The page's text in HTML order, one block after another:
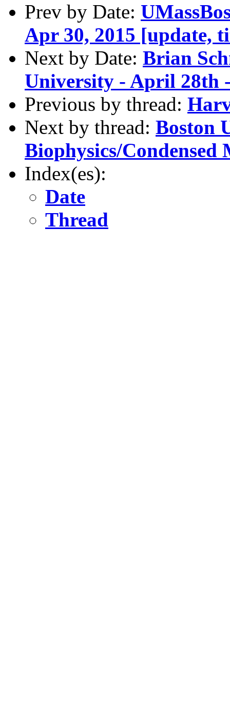
Prev by Date:
Apr 30, 2015 [update,
Next by Date: Brian
University - April 28th
Previous by thread:
Next by thread: Boston
Biophysics/Condensed
Index(es):
Date
Thread